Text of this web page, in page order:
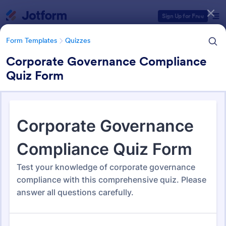
Sign Up for Free
Form Templates Quizzes
Corporate Governance Compliance
Quiz Form
Quiz Templates
2,590 Templates
Form Templates Categories